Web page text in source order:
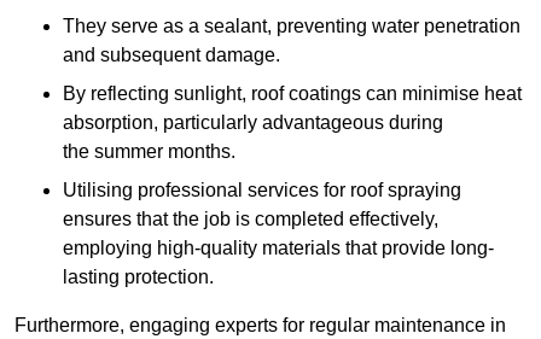
They serve as a sealant, preventing water penetration
and subsequent damage.
By reflecting sunlight, roof coatings can minimise heat
absorption, particularly advantageous during
the summer months.
Utilising professional services for roof spraying
ensures that the job is completed effectively,
employing high-quality materials that provide long-
lasting protection.
Furthermore, engaging experts for regular maintenance in